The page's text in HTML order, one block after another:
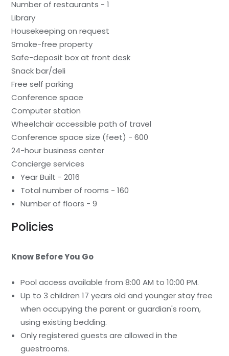
Number of restaurants - 1
Library
Housekeeping on request
Smoke-free property
Safe-deposit box at front desk
Snack bar/deli
Free self parking
Conference space
Computer station
Wheelchair accessible path of travel
Conference space size (feet) - 600
24-hour business center
Concierge services
Year Built - 2016
Total number of rooms - 160
Number of floors - 9
Policies
Know Before You Go
Pool access available from 8:00 AM to 10:00 PM.
Up to 3 children 17 years old and younger stay free
when occupying the parent or guardian's room,
using existing bedding.
Only registered guests are allowed in the
guestrooms.